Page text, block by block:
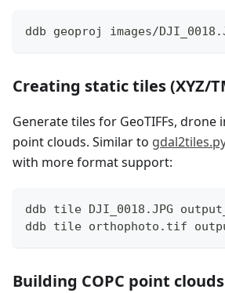
ddb geoproj images/
Creating static tiles (XYZ/
Generate tiles for GeoTIFFs, drone
point clouds. Similar to
with more format support:
ddb tile DJI_0018.JPG
ddb tile orthophoto.tif
Building COPC point clouds